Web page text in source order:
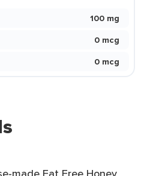
100 mg
0 mcg
0 mcg